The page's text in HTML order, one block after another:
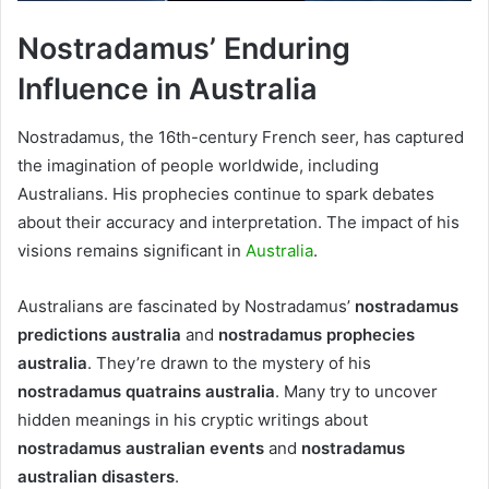
Nostradamus’ Enduring
Influence in Australia
Nostradamus, the 16th-century French seer, has captured
the imagination of people worldwide, including
Australians. His prophecies continue to spark debates
about their accuracy and interpretation. The impact of his
visions remains significant in Australia.
Australians are fascinated by Nostradamus’ nostradamus
predictions australia and nostradamus prophecies
australia. They’re drawn to the mystery of his
nostradamus quatrains australia. Many try to uncover
hidden meanings in his cryptic writings about
nostradamus australian events and nostradamus
australian disasters.